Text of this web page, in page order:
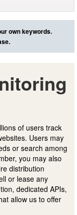
own keywords.
of users track
Users may
or search among
you may also
distribution
or lease any
dedicated APIs,
allow us to offer